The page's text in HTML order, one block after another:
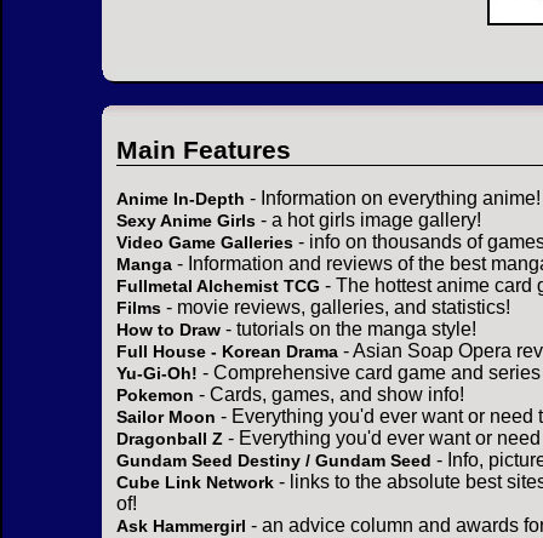
Main Features
Anime In-Depth - Information on everything anime!
Sexy Anime Girls - a hot girls image gallery!
Video Game Galleries - info on thousands of
Manga - Information and reviews of the best
Fullmetal Alchemist TCG - The hottest anime card
Films - movie reviews, galleries, and statistics!
How to Draw - tutorials on the manga style!
Full House - Korean Drama - Asian Soap Opera
Yu-Gi-Oh! - Comprehensive card game and
Pokemon - Cards, games, and show info!
Sailor Moon - Everything you'd ever want or need
Dragonball Z - Everything you'd ever want or
Gundam Seed Destiny / Gundam Seed - Info,
Cube Link Network - links to the absolute best
of!
Ask Hammergirl - an advice column and awards